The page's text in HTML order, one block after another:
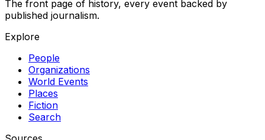
The front page of history, every event backed by
published journalism.
Explore
People
Organizations
World Events
Places
Fiction
Search